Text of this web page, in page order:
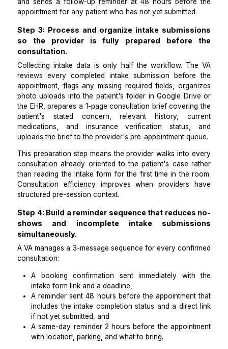
questionnaire captures 5 categories:
Medical history and current medications,
The specific concern or reason for the
visit,
Insurance information and a copy of the
card uploaded as an image,
Consent forms signed digitally, and
Any required pre-consultation photos or
Patients complete the intake at their own pace
appointment date. The VA monitors completion
and sends a follow-up reminder at 48 hours
appointment for any patient who has not yet
Step 3: Process and organize intake
so the provider is fully prepared
consultation.
Collecting intake data is only half the workflow.
reviews every completed intake submission
appointment, flags any missing required fields,
photo uploads into the patient's folder in Google
patient's stated concern, relevant history,
medications, and insurance verification
uploads the brief to the provider's pre-appointment
This preparation step means the provider walks into
consultation already oriented to the patient's case